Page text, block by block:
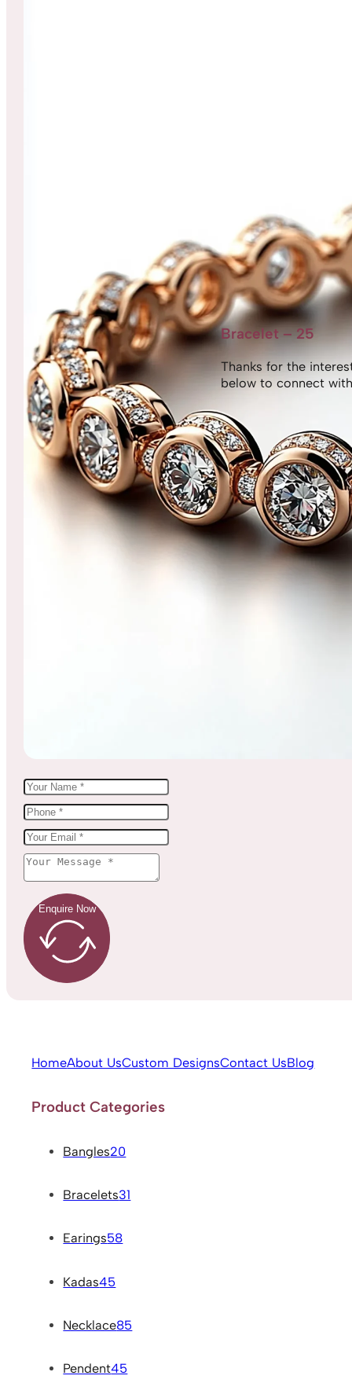
Bracelet – 25
Thanks for the
below to connect
Enquire Now
HomeAbout UsCustom DesignsContact UsBlog
Product Categories
Bangles20
Bracelets31
Earings58
Kadas45
Necklace85
Pendent45